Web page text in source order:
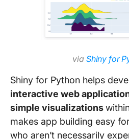
via Shiny for
Shiny for Python helps
interactive web
simple visualizations
makes app building easy
who aren’t necessarily